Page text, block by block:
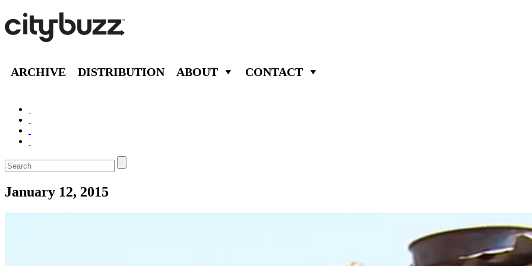
ARCHIVE DISTRIBUTION ABOUT CONTACT
January 12, 2015